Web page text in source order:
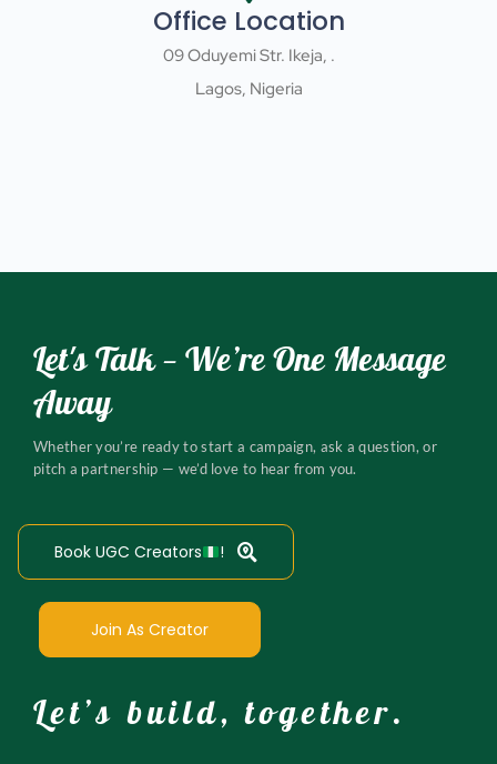
Office Location
09 Oduyemi Str. Ikeja, .
Lagos, Nigeria
Let's Talk — We’re One Message
Away
Whether you’re ready to start a campaign, ask a question, or
pitch a partnership — we’d love to hear from you.
Book UGC Creators !
Join As Creator
Let’s build, together.